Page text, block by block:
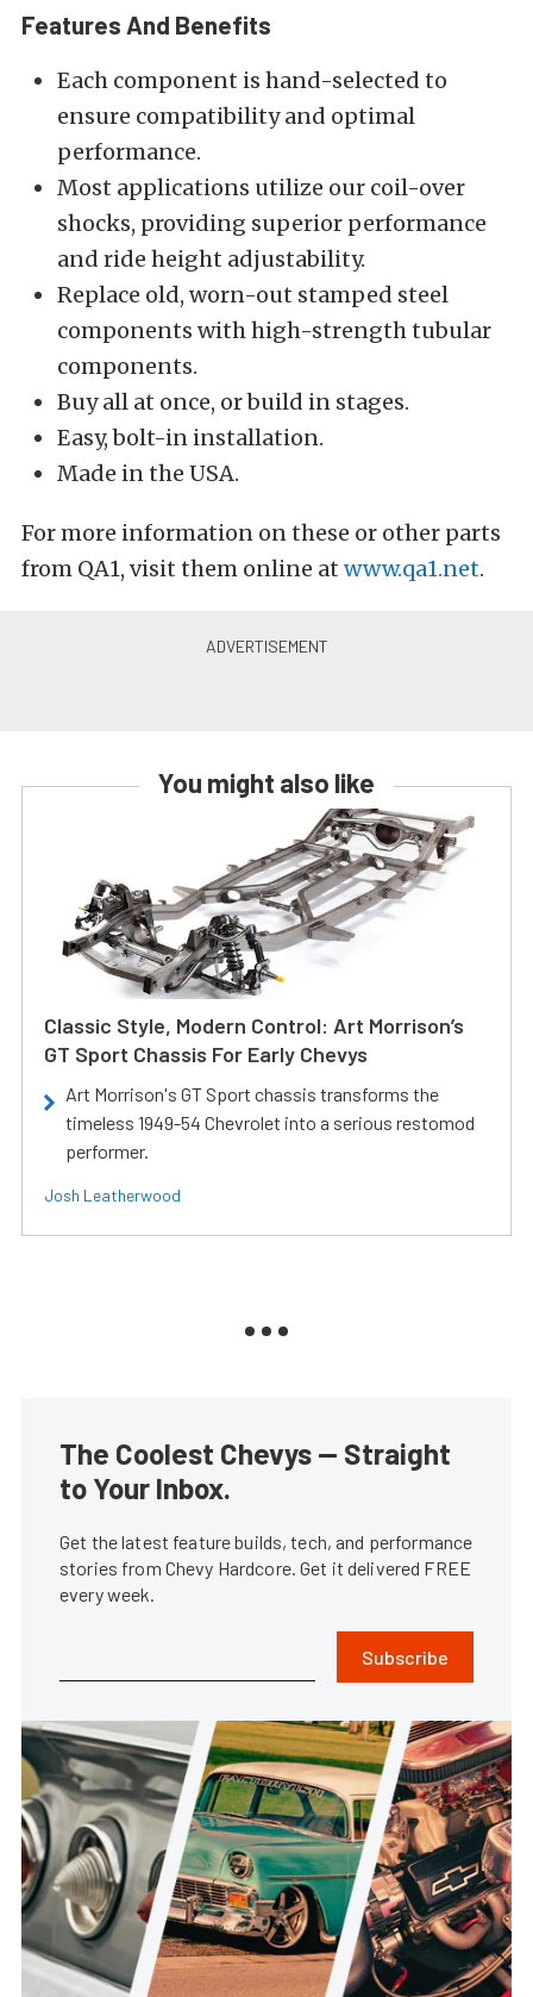
Features And Benefits
Each component is hand-selected to
ensure compatibility and optimal
performance.
Most applications utilize our coil-over
shocks, providing superior performance
and ride height adjustability.
Replace old, worn-out stamped steel
components with high-strength tubular
components.
Buy all at once, or build in stages.
Easy, bolt-in installation.
Made in the USA.
For more information on these or other parts
from QA1, visit them online at www.qa1.net.
You might also like
Classic Style, Modern Control: Art Morrison’s
GT Sport Chassis For Early Chevys
Art Morrison's GT Sport chassis transforms the
timeless 1949-54 Chevrolet into a serious restomod
performer.
Josh Leatherwood
The Coolest Chevys — Straight
to Your Inbox.
Get the latest feature builds, tech, and performance
stories from Chevy Hardcore. Get it delivered FREE
every week.
Subscribe